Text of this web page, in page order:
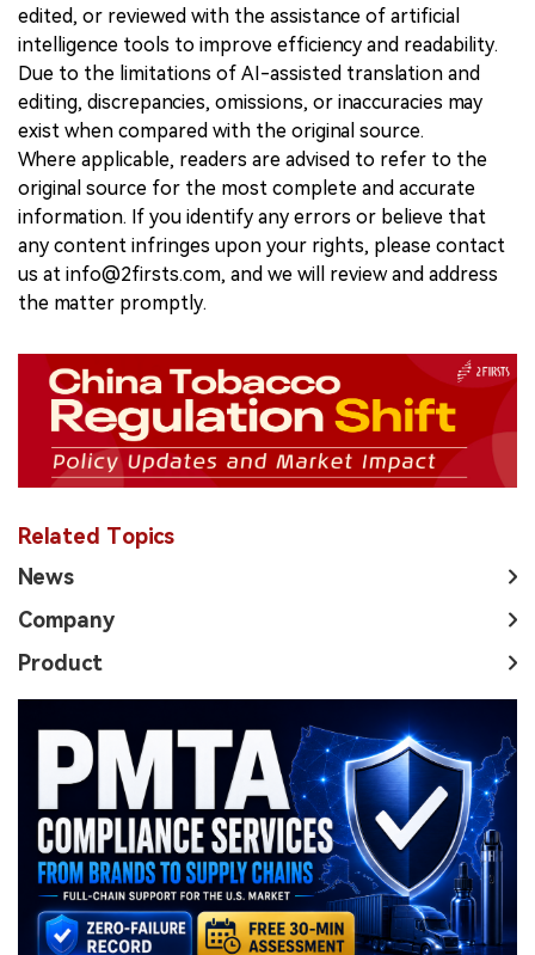
edited, or reviewed with the assistance of artificial
intelligence tools to improve efficiency and readability.
Due to the limitations of AI-assisted translation and
editing, discrepancies, omissions, or inaccuracies may
exist when compared with the original source.
Where applicable, readers are advised to refer to the
original source for the most complete and accurate
information. If you identify any errors or believe that
any content infringes upon your rights, please contact
us at info@2firsts.com, and we will review and address
the matter promptly.
Related Topics
News
Company
Product